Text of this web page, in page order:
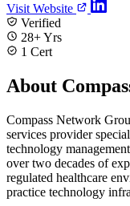
Visit Website
Verified
28+ Yrs
1 Cert
About
Compass Network
services provider
technology
over two decades of
regulated healthcare
practice technology